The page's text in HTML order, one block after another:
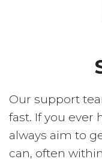
Our support
fast. If you ever
always aim to
can, often